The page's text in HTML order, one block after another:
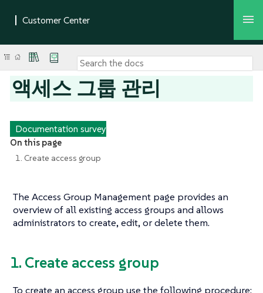
액세스 그룹 관리
Documentation survey
On this page
1. Create access group
The Access Group Management page provides an
overview of all existing access groups and allows
administrators to create, edit, or delete them.
1. Create access group
To create an access group use the following procedure: